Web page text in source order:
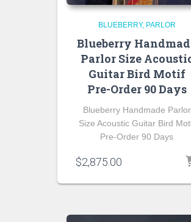
BLUEBERRY PARLOR
Blueberry
Parlor Size
Guitar Bird Motif
Pre-Order 90 Days
Blueberry Handmade Parlor
Size Acoustic Guitar Bird
Pre-Order 90 Days
$2,875.00